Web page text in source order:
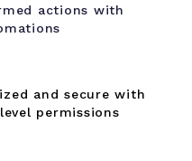
actions with
and secure with
permissions